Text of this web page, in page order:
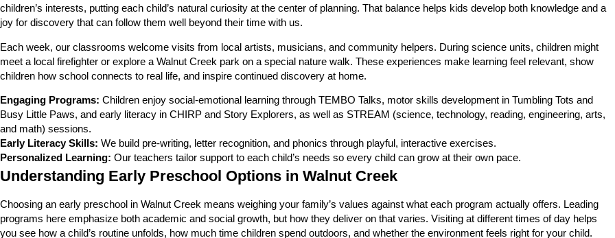
children’s interests, putting each child’s natural curiosity at the center of planning. That balance helps kids develop both knowledge and a
joy for discovery that can follow them well beyond their time with us.
Each week, our classrooms welcome visits from local artists, musicians, and community helpers. During science units, children might
meet a local firefighter or explore a Walnut Creek park on a special nature walk. These experiences make learning feel relevant, show
children how school connects to real life, and inspire continued discovery at home.
Engaging Programs: Children enjoy social-emotional learning through TEMBO Talks, motor skills development in Tumbling Tots and
Busy Little Paws, and early literacy in CHIRP and Story Explorers, as well as STREAM (science, technology, reading, engineering, arts,
and math) sessions.
Early Literacy Skills: We build pre-writing, letter recognition, and phonics through playful, interactive exercises.
Personalized Learning: Our teachers tailor support to each child’s needs so every child can grow at their own pace.
Understanding Early Preschool Options in Walnut Creek
Choosing an early preschool in Walnut Creek means weighing your family’s values against what each program actually offers. Leading
programs here emphasize both academic and social growth, but how they deliver on that varies. Visiting at different times of day helps
you see how a child’s routine unfolds, how much time children spend outdoors, and whether the environment feels right for your child.